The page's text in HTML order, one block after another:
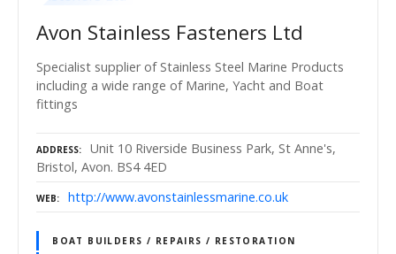
Avon Stainless Fasteners Ltd
Specialist supplier of Stainless Steel Marine Products
including a wide range of Marine, Yacht and Boat
fittings
ADDRESS
Unit 10 Riverside Business Park, St Anne's,
Bristol, Avon. BS4 4ED
WEB http://www.avonstainlessmarine.co.uk
BOAT BUILDERS / REPAIRS / RESTORATION